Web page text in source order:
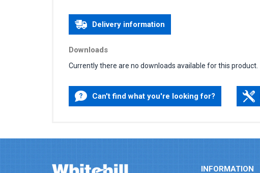
Delivery information
Downloads
Currently there are no downloads available for this product.
Can't find what you're looking for?
INFORMATION